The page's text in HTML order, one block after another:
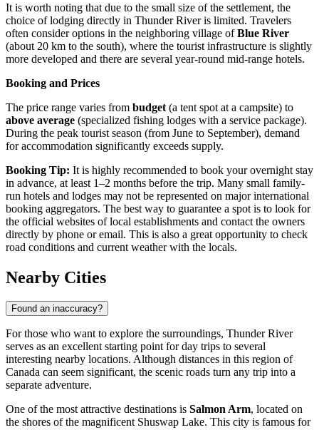
It is worth noting that due to the small size of the settlement, the
choice of lodging directly in Thunder River is limited. Travelers
often consider options in the neighboring village ofBlue River
(about 20 km to the south), where the tourist infrastructure is slightly
more developed and there are several year-round mid-range hotels.
Booking and Prices
The price range varies from budget (a tent spot at a campsite) to
above average (specialized fishing lodges with a service package).
During the peak tourist season (from June to September), demand
for accommodation significantly exceeds supply.
Booking Tip: It is highly recommended to book your overnight stay
in advance, at least 1–2 months before the trip. Many small family-
run hotels and lodges may not be represented on major international
booking aggregators. The best way to guarantee a spot is to look for
the official websites of local establishments and contact the owners
directly by phone or email. This is also a great opportunity to check
road conditions and current weather with the locals.
Nearby Cities
Found an inaccuracy?
For those who want to explore the surroundings, Thunder River
serves as an excellent starting point for day trips to several
interesting nearby locations. Although distances in this region of
Canada can seem significant, the scenic roads turn any trip into a
separate adventure.
One of the most attractive destinations is Salmon Arm, located on
the shores of the magnificent Shuswap Lake. This city is famous for